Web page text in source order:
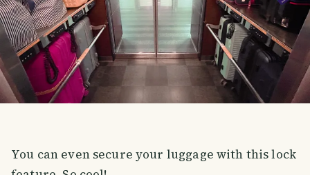
You can even secure your luggage with this lock